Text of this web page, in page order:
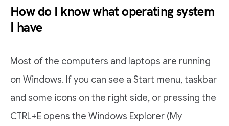
How do I know what operating system
I have
Most of the computers and laptops are running
on Windows. If you can see a Start menu, taskbar
and some icons on the right side, or pressing the
CTRL+E opens the Windows Explorer (My